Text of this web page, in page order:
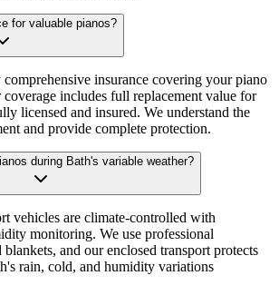
for valuable pianos?
insurance covering your piano
includes full replacement value for
licensed and insured. We understand the
and provide complete protection.
during Bath's variable weather?
vehicles are climate-controlled with
monitoring. We use professional
and our enclosed transport protects
rain, cold, and humidity variations